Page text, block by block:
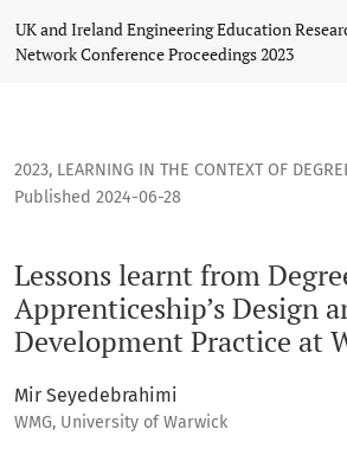
Lessons learnt from Degree
UK and Ireland Engineering Education
Network Conference Proceedings 2023
2023, LEARNING IN THE CONTEXT OF
Lessons learnt from
Apprenticeship’s Design
Development Practice at
Published 2024-06-28
Mir Seyedebrahimi
WMG, University of Warwick